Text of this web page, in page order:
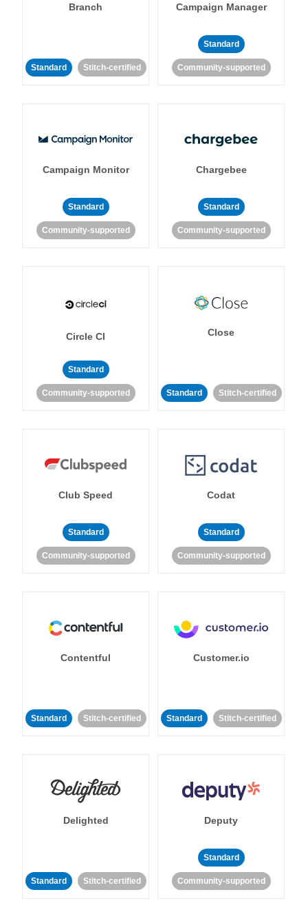
Branch
Standard Stitch-certified
Campaign Manager
Standard
Community-supported
Campaign Monitor
Standard
Community-supported
Chargebee
Standard
Community-supported
Circle CI
Standard
Community-supported
Close
Standard Stitch-certified
Club Speed
Standard
Community-supported
Codat
Standard
Community-supported
Contentful
Standard Stitch-certified
Customer.io
Standard Stitch-certified
Delighted
Standard Stitch-certified
Deputy
Standard
Community-supported